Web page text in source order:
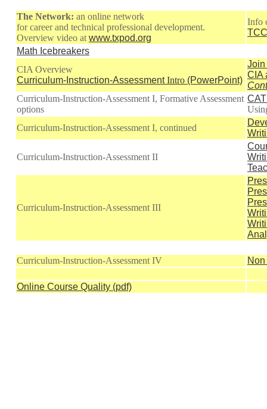
The Network: an online network
for career and technical professional development.
Overview video at www.txpod.org
Info
Math Icebreakers
CIA Overview
Curriculum-Instruction-AssessmentIntro (PowerPoint)
Join
CIA
Curriculum-Instruction-Assessment I, Formative Assessment
options
Curriculum-Instruction-Assessment I, continued
Curriculum-Instruction-Assessment II
Curriculum-Instruction-Assessment III
Curriculum-Instruction-Assessment IV
Online Course Quality (pdf)